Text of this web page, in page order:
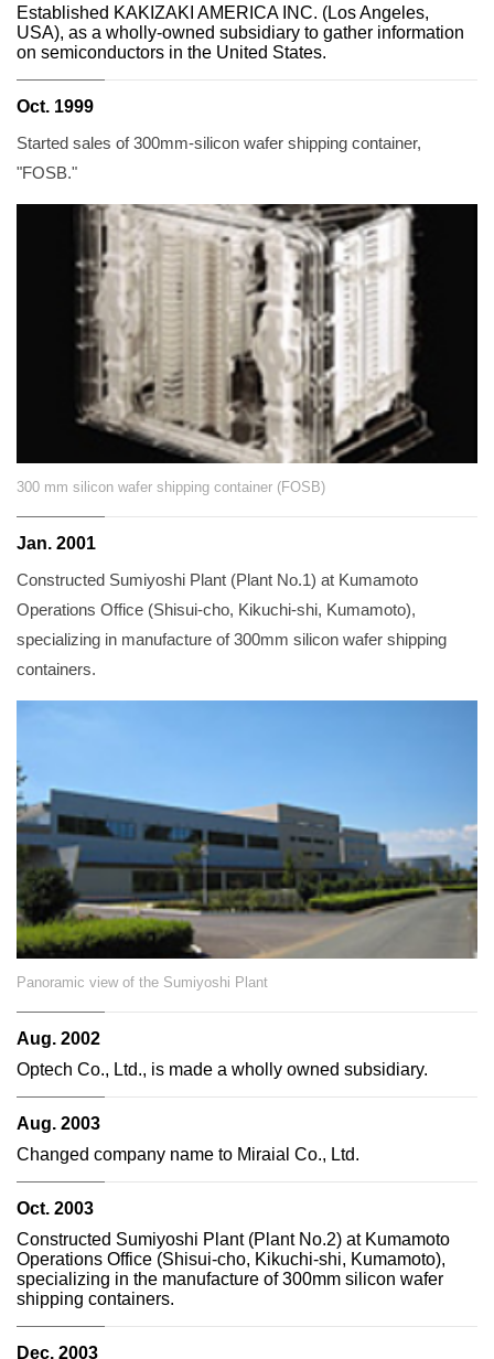
Established KAKIZAKI AMERICA INC. (Los Angeles,
USA), as a wholly-owned subsidiary to gather information
on semiconductors in the United States.
Oct. 1999
Started sales of 300mm-silicon wafer shipping container,
"FOSB."
300 mm silicon wafer shipping container (FOSB)
Jan. 2001
Constructed Sumiyoshi Plant (Plant No.1) at Kumamoto
Operations Office (Shisui-cho, Kikuchi-shi, Kumamoto),
specializing in manufacture of 300mm silicon wafer shipping
containers.
Panoramic view of the Sumiyoshi Plant
Aug. 2002
Optech Co., Ltd., is made a wholly owned subsidiary.
Aug. 2003
Changed company name to Miraial Co., Ltd.
Oct. 2003
Constructed Sumiyoshi Plant (Plant No.2) at Kumamoto
Operations Office (Shisui-cho, Kikuchi-shi, Kumamoto),
specializing in the manufacture of 300mm silicon wafer
shipping containers.
Dec. 2003